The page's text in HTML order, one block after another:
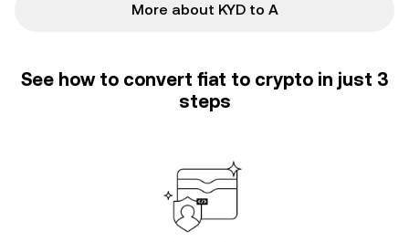
More about KYD to A
See how to convert fiat to crypto in just 3
steps